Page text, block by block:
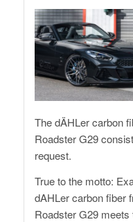
The dÄHLer carbon
Roadster G29
request.
True to the motto:
dAHLer carbon fiber
Roadster G29